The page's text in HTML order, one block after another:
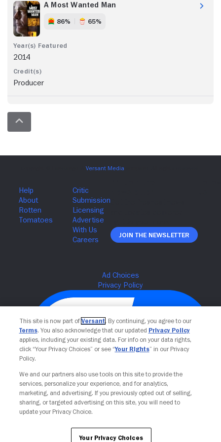
A Most Wanted Man
86% 65%
2014
Producer
Join The Newsletter
Your Privacy Choices
This site is now part of Versant. By continuing, you agree to our
Terms. You also acknowledge that our updated Privacy Policy
applies, including your existing data. For info on your data rights,
click “Your Privacy Choices” or see “Your Rights” in our Privacy
Policy.
We and our partners also use tools on this site to provide the
services, personalize your experience, and for analytics,
marketing, and advertising. If you previously opted out of selling,
sharing, or targeted advertising on this site, you will need to
update your Privacy Choice.
Your Privacy Choices